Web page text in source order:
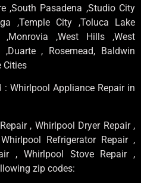
,South Pasadena ,Studio City
,Temple City ,Toluca Lake
,West Hills ,West
, Rosemead, Baldwin
Cities
: Whirlpool Appliance Repair in
, Whirlpool Dryer Repair ,
Refrigerator Repair ,
, Whirlpool Stove Repair ,
zip codes: